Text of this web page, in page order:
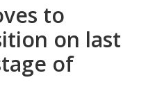
to
on last
of